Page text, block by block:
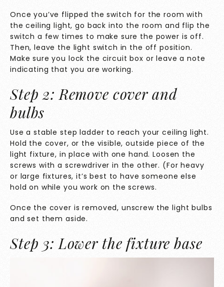
Once you’ve flipped the switch for the room with
the ceiling light, go back into the room and flip the
switch a few times to make sure the power is off.
Then, leave the light switch in the off position.
Make sure you lock the circuit box or leave a note
indicating that you are working.
Step 2: Remove cover and
bulbs
Use a stable step ladder to reach your ceiling light.
Hold the cover, or the visible, outside piece of the
light fixture, in place with one hand. Loosen the
screws with a screwdriver in the other. (For heavy
or large fixtures, it’s best to have someone else
hold on while you work on the screws.
Once the cover is removed, unscrew the light bulbs
and set them aside.
Step 3: Lower the fixture base